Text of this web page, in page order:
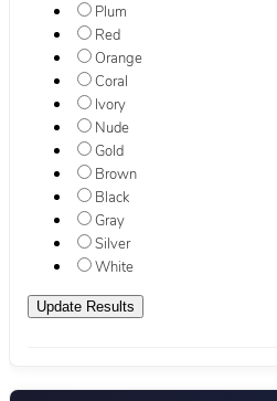
Plum
Red
Orange
Coral
Ivory
Nude
Gold
Brown
Black
Gray
Silver
White